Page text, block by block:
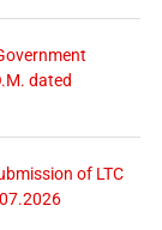
dated
of LTC